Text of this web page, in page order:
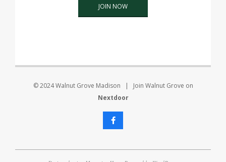
JOIN NOW
© 2024 Walnut Grove Madison | Join Walnut Grove on
Nextdoor